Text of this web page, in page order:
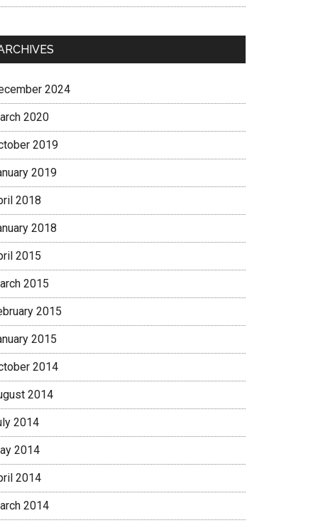
2024
2020
2019
2019
2018
2018
2015
2015
2015
2015
2014
2014
2014
2014
2014
2014